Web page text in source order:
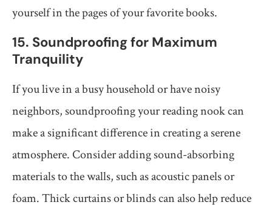
yourself in the pages of your favorite books.
15. Soundproofing for Maximum
Tranquility
If you live in a busy household or have noisy
neighbors, soundproofing your reading nook can
make a significant difference in creating a serene
atmosphere. Consider adding sound-absorbing
materials to the walls, such as acoustic panels or
foam. Thick curtains or blinds can also help reduce